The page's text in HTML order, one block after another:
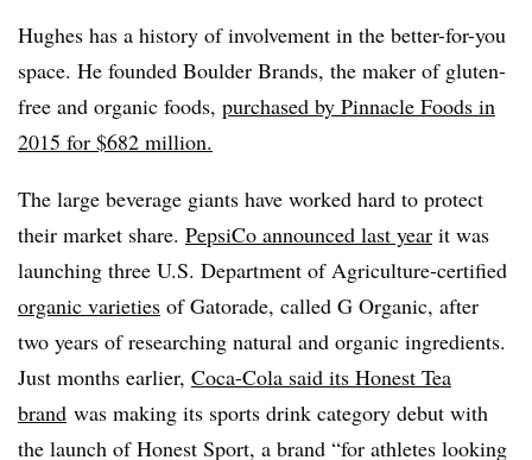
Hughes has a history of involvement in the better-for-you
space. He founded Boulder Brands, the maker of gluten-
free and organic foods, purchased by Pinnacle Foods in
2015 for $682 million.
The large beverage giants have worked hard to protect
their market share. PepsiCo announced last year it was
launching three U.S. Department of Agriculture-certified
organic varieties of Gatorade, called G Organic, after
two years of researching natural and organic ingredients.
Just months earlier, Coca-Cola said its Honest Tea
brand was making its sports drink category debut with
the launch of Honest Sport, a brand “for athletes looking